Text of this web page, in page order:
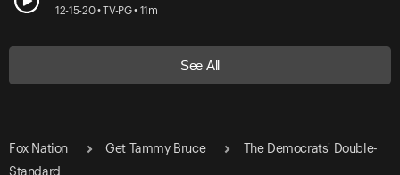
12-15-20 • TV-PG • 11m
See All
Fox Nation Get Tammy Bruce
The Democrats' Double-
Standard